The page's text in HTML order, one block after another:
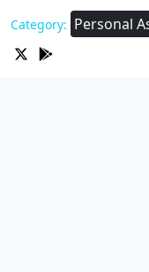
Category: Personal